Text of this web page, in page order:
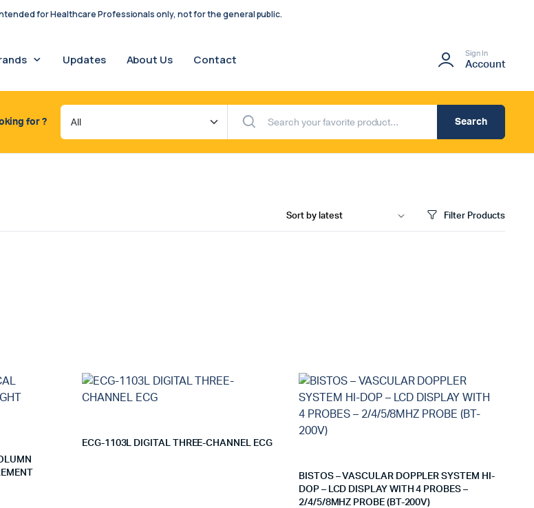
for Healthcare Professionals only, not for the general public.
Updates About Us Contact Sign In
Account
for ? Search
Filter Products
ECG-1103L DIGITAL THREE-CHANNEL ECG
BISTOS – VASCULAR DOPPLER SYSTEM HI-
DOP – LCD DISPLAY WITH 4 PROBES –
2/4/5/8MHZ PROBE (BT-200V)